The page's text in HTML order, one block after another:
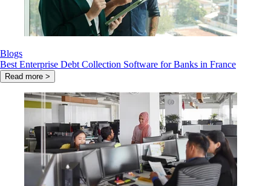
Blogs
Best Enterprise Debt Collection Software for Banks in France
Read more >